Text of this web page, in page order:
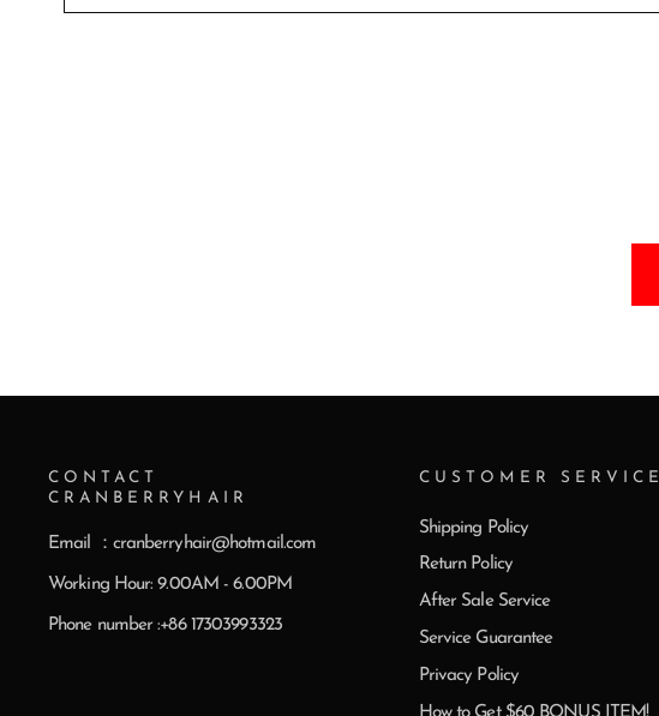
CONTACT
CRANBERRYHAIR
Email ：cranberryhair@hotmail.com
Working Hour: 9.00AM - 6.00PM
Phone number :+86 17303993323
CUSTOMER SERVICE
Shipping Policy
Return Policy
After Sale Service
Service Guarantee
Privacy Policy